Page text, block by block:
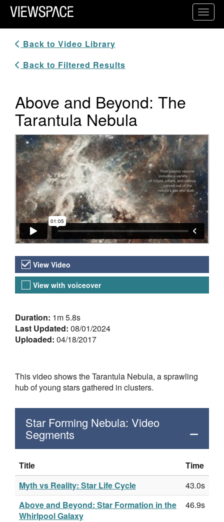
Primary Navigation
ViewSpace Homepage
Back to Video Library
Back to Filtered Results
Above and Beyond: The
Tarantula Nebula
Video Player
Video Versions
View Video
View with voiceover
About the Video
Duration: 1m 5.8s
Last Updated: 08/01/2024
Uploaded: 04/18/2017
This video shows the Tarantula Nebula, a sprawling
hub of young stars gathered in clusters.
Star Forming Nebula: Video
Segments
Title
Time
Myth vs Reality: Star Life Cycle
43.0s
Above and Beyond: Star Formation in the
Whirlpool Galaxy
46.9s